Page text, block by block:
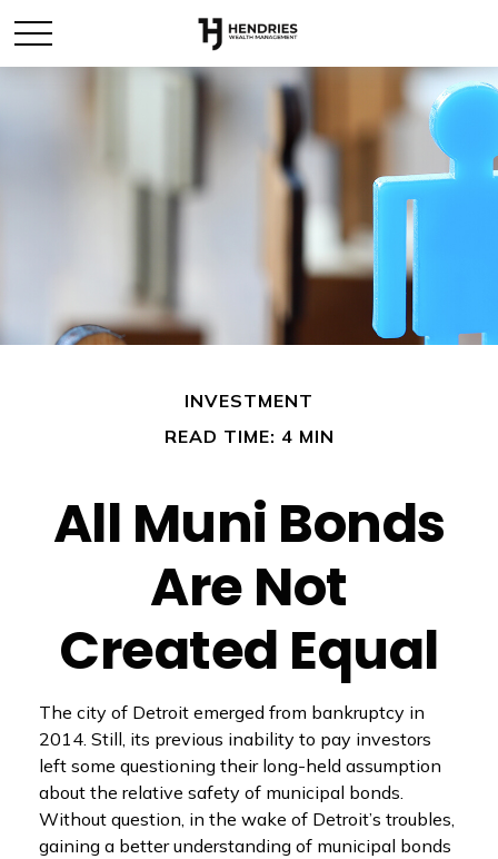
INVESTMENT
READ TIME: 4 MIN
All Muni Bonds
Are Not
Created Equal
The city of Detroit emerged from bankruptcy in
2014. Still, its previous inability to pay investors
left some questioning their long-held assumption
about the relative safety of municipal bonds.
Without question, in the wake of Detroit’s troubles,
gaining a better understanding of municipal bonds